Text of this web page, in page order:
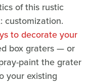
of this rustic
customization.
to decorate your
box graters — or
paint the grater
your existing